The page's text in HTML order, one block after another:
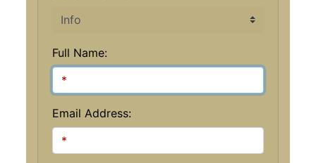
Full Name:
Email Address: